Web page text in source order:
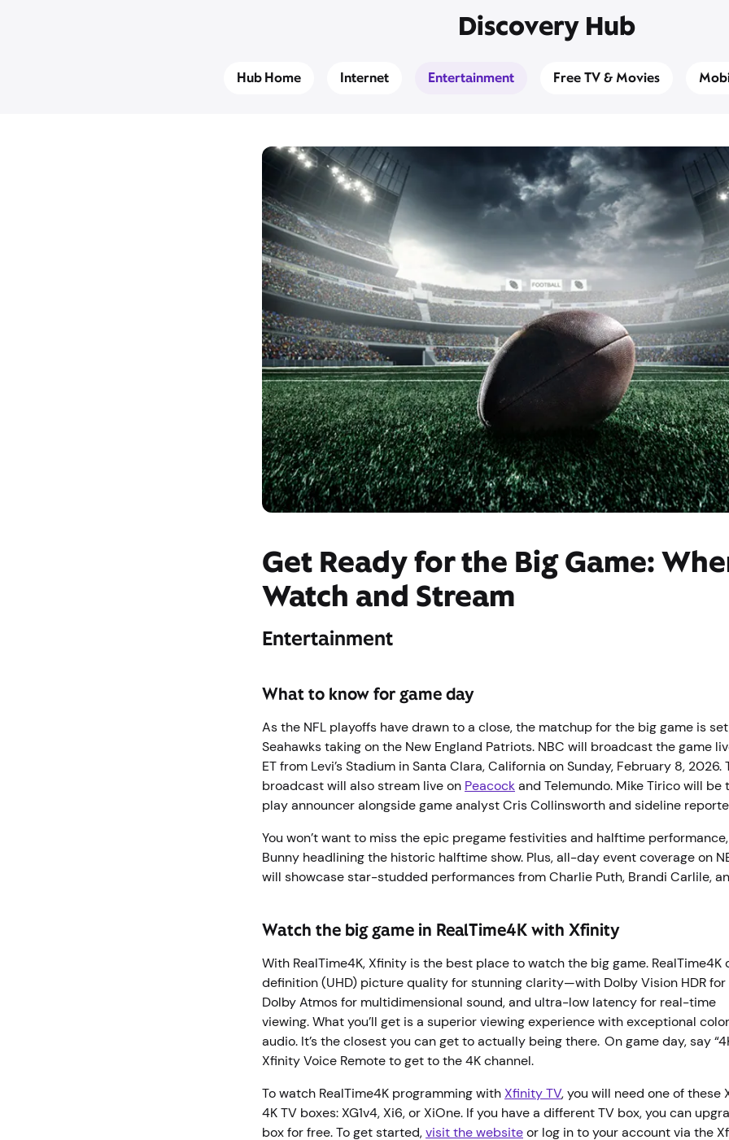
Discovery Hub
Hub Home Internet Entertainment Free TV & Movies
Get Ready for the Big Game:
Watch and Stream
Entertainment
What to know for game day
As the NFL playoffs have drawn to a close, the matchup for the big game is
Seahawks taking on the New England Patriots. NBC will broadcast the game
ET from Levi’s Stadium in Santa Clara, California on Sunday, February 8, 2026.
broadcast will also stream live on Peacockand Telemundo. Mike Tirico will
play announcer alongside game analyst Cris Collinsworth and sideline
You won’t want to miss the epic pregame festivities and halftime
Bunny headlining the historic halftime show. Plus, all-day event coverage on
will showcase star-studded performances from Charlie Puth, Brandi Carlile,
Watch the big game in RealTime4K with Xfinity
With RealTime4K, Xfinity is the best place to watch the big game.
definition (UHD) picture quality for stunning clarity—with Dolby Vision HDR
Dolby Atmos for multidimensional sound, and ultra-low latency for real-time
viewing. What you’ll get is a superior viewing experience with exceptional
audio. It’s the closest you can get to actually being there. On game day, say
Xfinity Voice Remote to get to the 4K channel.
To watch RealTime4K programming withXfinity TV, you will need one of these
4K TV boxes: XG1v4, Xi6, or XiOne. If you have a different TV box, you can
box for free. To get started,visit the websiteor log in to your account via the